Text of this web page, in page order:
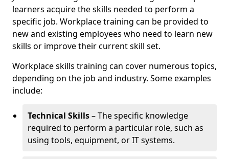
learners acquire the skills needed to perform a
specific job. Workplace training can be provided to
new and existing employees who need to learn new
skills or improve their current skill set.
Workplace skills training can cover numerous topics,
depending on the job and industry. Some examples
include:
Technical Skills– The specific knowledge
required to perform a particular role, such as
using tools, equipment, or IT systems.